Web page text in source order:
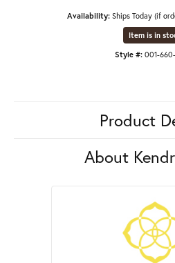
Availability: Ships Today (if
Item is in
Style #: 001-
Product
About